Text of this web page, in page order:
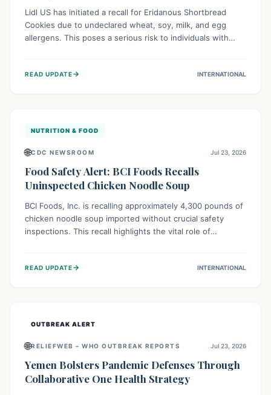
Lidl US has initiated a recall for Eridanous Shortbread
Cookies due to undeclared wheat, soy, milk, and egg
allergens. This poses a serious risk to individuals with
their pantries and return the cookies for a full refund to
READ UPDATE→ INTERNATIONAL
NUTRITION & FOOD
🌐CDC NEWSROOM Jul 23, 2026
Food Safety Alert: BCI Foods Recalls
Uninspected Chicken Noodle Soup
BCI Foods, Inc. is recalling approximately 4,300 pounds of
chicken noodle soup imported without crucial safety
inspections. This recall highlights the vital role of
product should not consume it, and instead dispose of or
READ UPDATE→ INTERNATIONAL
OUTBREAK ALERT
🌐RELIEFWEB – WHO OUTBREAK REPORTS Jul 23, 2026
Yemen Bolsters Pandemic Defenses Through
Collaborative One Health Strategy